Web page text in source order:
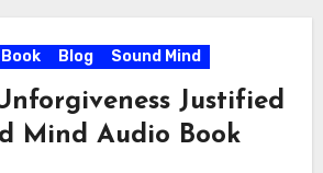
Blog Sound Mind
Justified
Mind Audio Book